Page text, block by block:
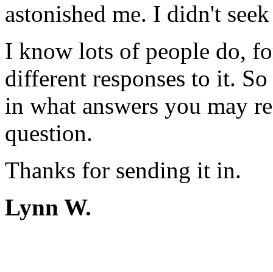
astonished me. I didn't
I know lots of people do,
different responses to it.
in what answers you may
question.
Thanks for sending it in.
Lynn W.